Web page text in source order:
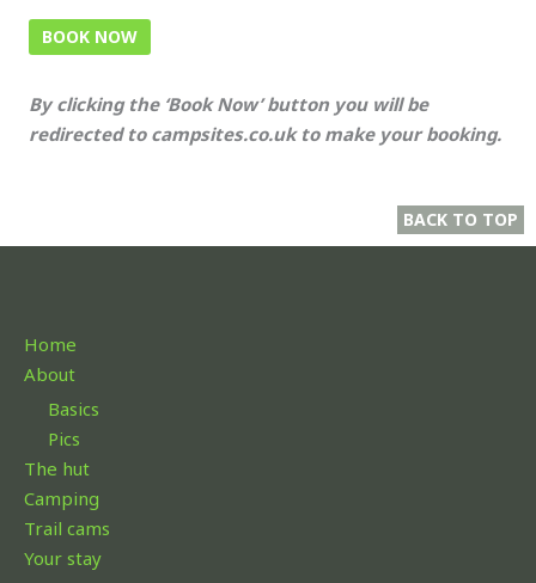
BOOK NOW
By clicking the ‘Book Now’ button you will be
redirected to campsites.co.uk to make your booking.
BACK TO TOP
Home
About
Basics
Pics
The hut
Camping
Trail cams
Your stay